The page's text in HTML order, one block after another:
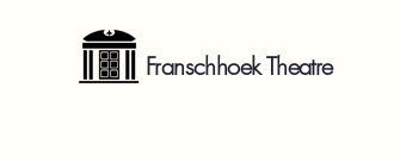
Franschhoek Theatre